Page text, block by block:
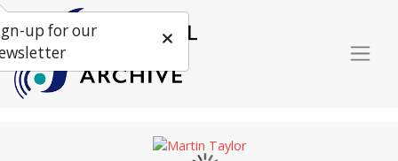
up for our